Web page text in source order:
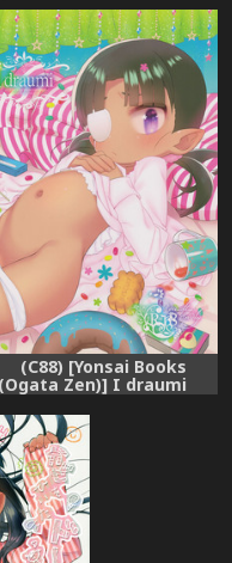
Yarareru yo!
(Lotte no Omocha!)
(C88) [Yonsai Books
(Ogata Zen)] I draumi
(Lotte no Omocha!)